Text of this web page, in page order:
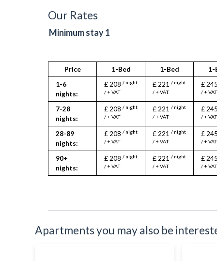
Washing Machine
Wifi Internet
Wooden Flooring
Our Rates
Minimum stay 1
Price 1-Bed 1-Bed
1-
1-6
nights:
£ 208 / night
/ + VAT
£ 221 / night
/ + VAT
£
/ + VAT
7-28
nights:
£ 208 / night
/ + VAT
£ 221 / night
/ + VAT
£
/ + VAT
28-89
nights:
£ 208 / night
/ + VAT
£ 221 / night
/ + VAT
£
/ + VAT
90+
nights:
£ 208 / night
/ + VAT
£ 221 / night
/ + VAT
£
/ + VAT
Apartments you may also be